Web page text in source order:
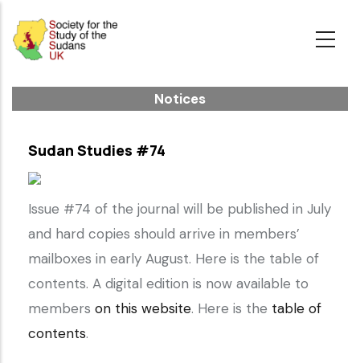
to
main
content
Notices
Sudan Studies #74
Issue #74 of the journal will be published in July
and hard copies should arrive in members’
mailboxes in early August. Here is the table of
contents. A digital edition is now available to
members on this website. Here is the table of
contents.